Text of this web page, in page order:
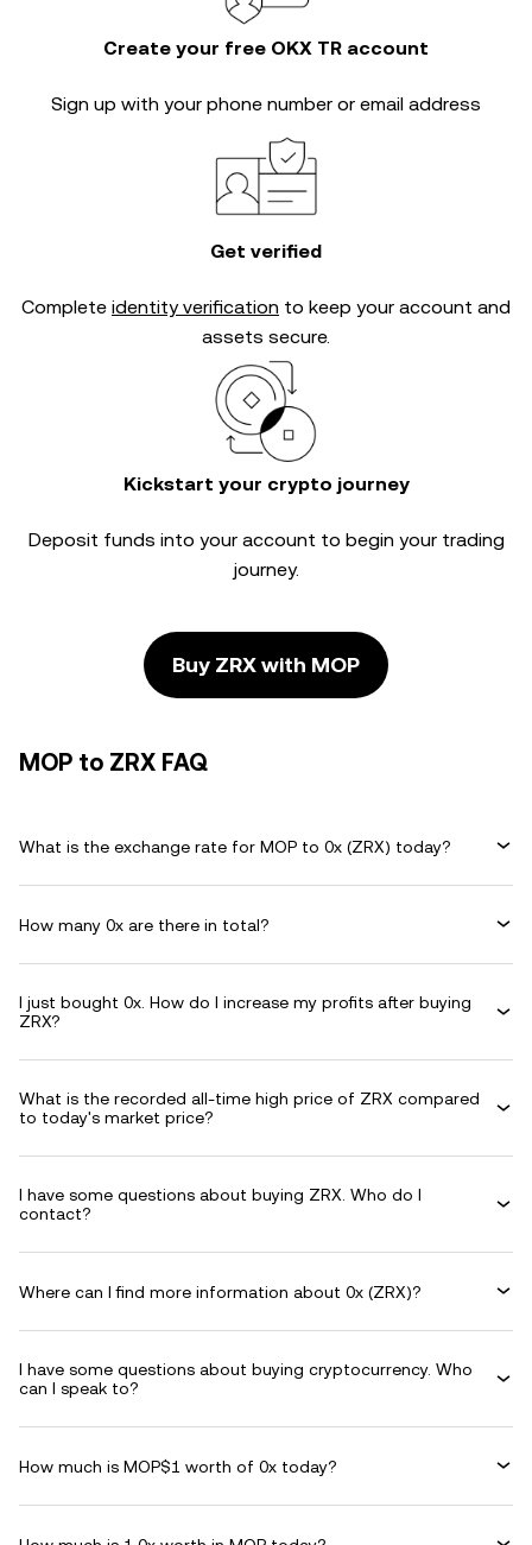
Create your free OKX TR account
Sign up with your phone number or email address
Get verified
Complete identity verification to keep your account and
assets secure.
Kickstart your crypto journey
Deposit funds into your account to begin your trading
journey.
Buy ZRX with MOP
MOP to ZRX FAQ
What is the exchange rate for MOP to 0x (ZRX) today?
How many 0x are there in total?
I just bought 0x. How do I increase my profits after buying
ZRX?
What is the recorded all-time high price of ZRX compared
to today's market price?
I have some questions about buying ZRX. Who do I
contact?
Where can I find more information about 0x (ZRX)?
I have some questions about buying cryptocurrency. Who
can I speak to?
How much is MOP$1 worth of 0x today?